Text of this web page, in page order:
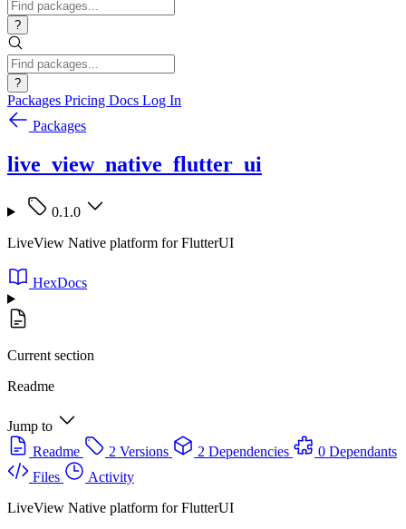
?
?
Packages Pricing Docs Log In
Packages
live_view_native_flutter_ui
0.1.0
LiveView Native platform for FlutterUI
HexDocs
Current section
Readme
Jump to
Readme
2 Versions 2 Dependencies
0 Dependants
Files
Activity
LiveView Native platform for FlutterUI